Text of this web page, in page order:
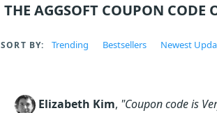
THE AGGSOFT COUPON
SORT BY: Trending Bestsellers Newest
Elizabeth Kim, "Coupon code is